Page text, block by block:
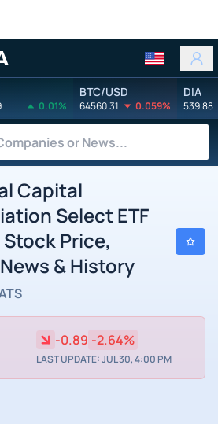
0.01%
BTC/USD
64560.31 0.059%
DIA
539.88
Capital
Select ETF
Price,
& History
-0.89 -2.64%
LAST UPDATE: JUL 30, 4:00 PM